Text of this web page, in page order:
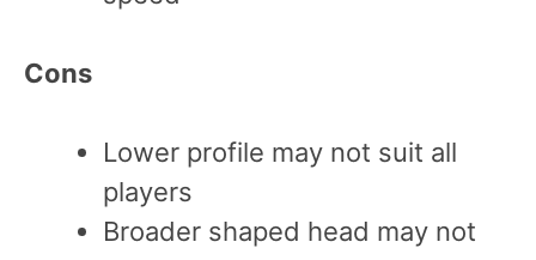
Cons
Lower profile may not suit all
players
Broader shaped head may not